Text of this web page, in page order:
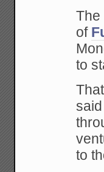
of
to
to